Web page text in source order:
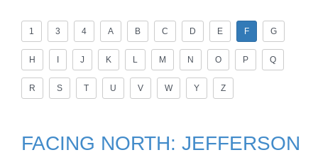
1 3 4 A B C D E F G
H I J K L M N O P Q
R S T U V W Y Z
FACING NORTH: JEFFERSON